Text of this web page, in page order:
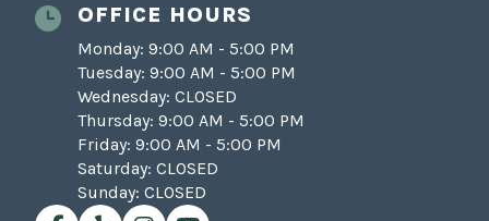
OFFICE HOURS
Monday: 9:00 AM - 5:00 PM
Tuesday: 9:00 AM - 5:00 PM
Wednesday: CLOSED
Thursday: 9:00 AM - 5:00 PM
Friday: 9:00 AM - 5:00 PM
Saturday: CLOSED
Sunday: CLOSED